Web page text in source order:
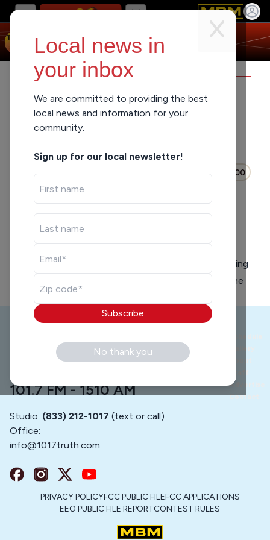
Local news in
your inbox
We are committed to providing the best
local news and information for your
community.
Sign up for our local newsletter!
Subscribe
No thank you
Up…
Mon Jul 6, 2026 0:00
Shout out to the barber, Zo, for coming to the
studio representing Advance Peace MKE and sharing
his story on how he turned his life around. He is the
walking definition of not giving up on our youth...
101.7 FM - 1510 AM
Studio: (833) 212-1017 (text or call)
Office:
info@1017truth.com
Advertise
Contact
PRIVACY POLICYFCC PUBLIC FILEFCC APPLICATIONS
EEO PUBLIC FILE REPORTCONTEST RULES